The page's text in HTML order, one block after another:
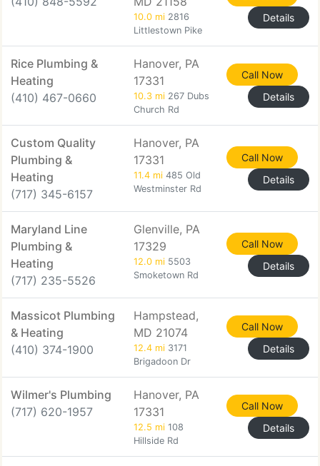
10.0 mi 2816
Littlestown Pike
Details
Rice Plumbing &
Heating
(410) 467-0660
Hanover, PA
17331
10.3 mi 267 Dubs
Church Rd
Call Now
Details
Custom Quality
Plumbing &
Heating
(717) 345-6157
Hanover, PA
17331
11.4 mi 485 Old
Westminster Rd
Call Now
Details
Maryland Line
Plumbing &
Heating
(717) 235-5526
Glenville, PA
17329
12.0 mi 5503
Smoketown Rd
Call Now
Details
Massicot Plumbing
& Heating
(410) 374-1900
Hampstead,
MD 21074
12.4 mi 3171
Brigadoon Dr
Call Now
Details
Wilmer's Plumbing
(717) 620-1957
Hanover, PA
17331
12.5 mi 108
Hillside Rd
Call Now
Details